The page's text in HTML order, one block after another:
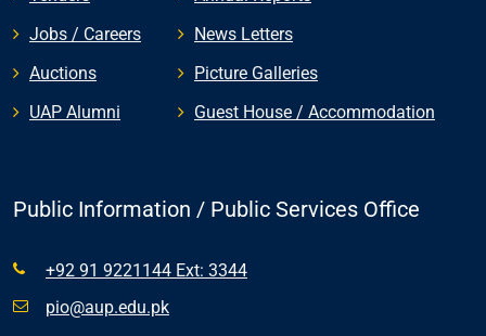
Jobs / Careers
Auctions
UAP Alumni
News Letters
Picture Galleries
Guest House / Accommodation
Public Information / Public Services Office
+92 91 9221144 Ext: 3344
pio@aup.edu.pk